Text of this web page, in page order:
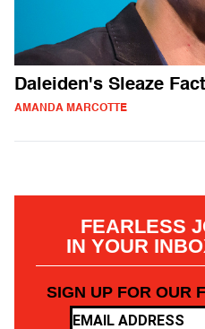
Daleiden's Sleaze
AMANDA MARCOTTE
FEARLESS
IN YOUR
SIGN UP FOR OUR